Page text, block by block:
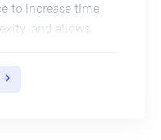
to increase time
and allows
blend, transfer and